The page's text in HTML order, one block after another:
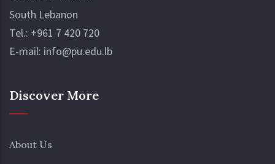
South Lebanon
Tel.: +961 7 420 720
E-mail: info@pu.edu.lb
Discover More
About Us